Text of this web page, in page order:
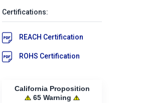
Certifications:
REACH Certification
ROHS Certification
California Proposition
65 Warning